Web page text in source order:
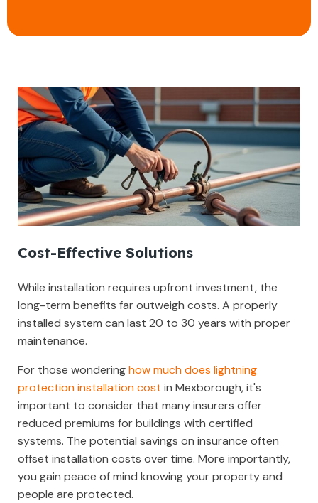
Cost-Effective Solutions
While installation requires upfront investment, the
long-term benefits far outweigh costs. A properly
installed system can last 20 to 30 years with proper
maintenance.
For those wonderinghow much does lightning
protection installation cost in Mexborough, it's
important to consider that many insurers offer
reduced premiums for buildings with certified
systems. The potential savings on insurance often
offset installation costs over time. More importantly,
you gain peace of mind knowing your property and
people are protected.